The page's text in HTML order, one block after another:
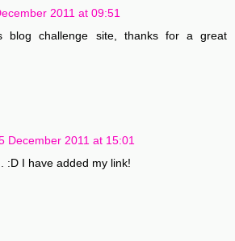
2011 at 09:51
blog challenge site, thanks for a great
December 2011 at 15:01
:D I have added my link!